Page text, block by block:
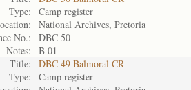
Type:
Camp register
National Archives, Pretoria
No.:
DBC 50
Notes:
B 01
Title:
DBC 49 Balmoral CR
Type:
Camp register